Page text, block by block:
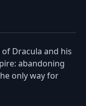
Dracula and his
abandoning
only way for